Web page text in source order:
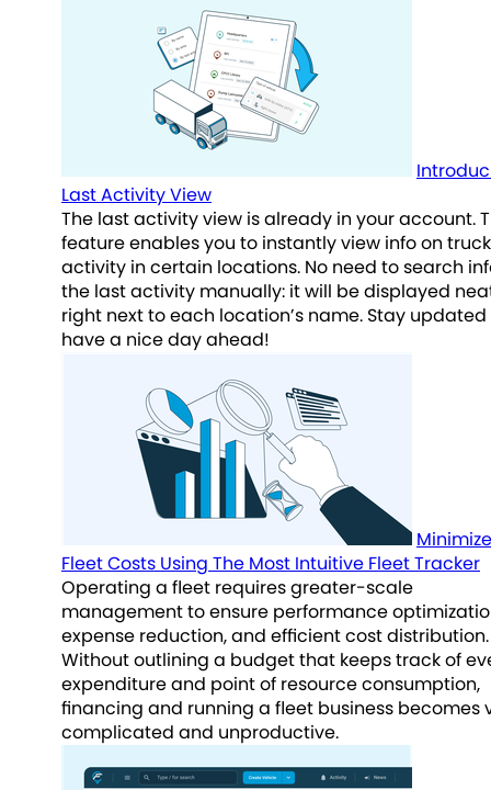
Last Activity View
The last activity view is already in your account.
feature enables you to instantly view info on
activity in certain locations. No need to search
the last activity manually: it will be displayed
right next to each location’s name. Stay
have a nice day ahead!
Minimize
Fleet Costs Using The Most Intuitive Fleet Tracker
Operating a fleet requires greater-scale
management to ensure performance
expense reduction, and efficient cost distribution.
Without outlining a budget that keeps track of
expenditure and point of resource consumption,
financing and running a fleet business becomes
complicated and unproductive.